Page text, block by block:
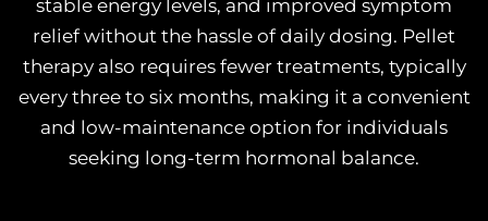
stable energy levels, and improved symptom
relief without the hassle of daily dosing. Pellet
therapy also requires fewer treatments, typically
every three to six months, making it a convenient
and low-maintenance option for individuals
seeking long-term hormonal balance.